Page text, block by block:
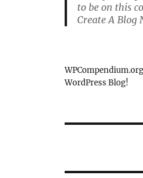
to be on this
Create A Blog
WordPress Blog!